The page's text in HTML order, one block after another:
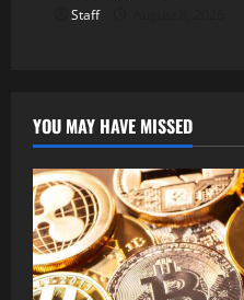
Staff
YOU MAY HAVE MISSED